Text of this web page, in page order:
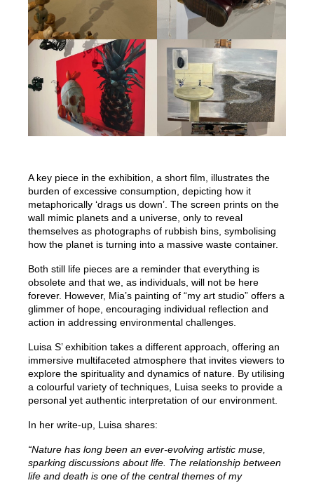
A key piece in the exhibition, a short film, illustrates the
burden of excessive consumption, depicting how it
metaphorically ‘drags us down’. The screen prints on the
wall mimic planets and a universe, only to reveal
themselves as photographs of rubbish bins, symbolising
how the planet is turning into a massive waste container.
Both still life pieces are a reminder that everything is
obsolete and that we, as individuals, will not be here
forever. However, Mia’s painting of “my art studio” offers a
glimmer of hope, encouraging individual reflection and
action in addressing environmental challenges.
Luisa S’ exhibition takes a different approach, offering an
immersive multifaceted atmosphere that invites viewers to
explore the spirituality and dynamics of nature. By utilising
a colourful variety of techniques, Luisa seeks to provide a
personal yet authentic interpretation of our environment.
In her write-up, Luisa shares:
“Nature has long been an ever-evolving artistic muse,
sparking discussions about life. The relationship between
life and death is one of the central themes of my